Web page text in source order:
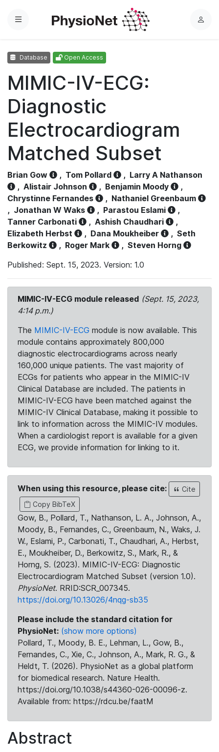
Menu
L
Database Open Access
MIMIC-IV-ECG:
Diagnostic
Electrocardiogram
Matched Subset
Brian Gow , Tom Pollard , Larry A Nathanson
, Alistair Johnson , Benjamin Moody
,
Chrystinne Fernandes
, Nathaniel Greenbaum
, Jonathan W Waks , Parastou Eslami
,
Tanner Carbonati
, Ashish Chaudhari
,
Elizabeth Herbst
, Dana Moukheiber , Seth
Berkowitz
, Roger Mark , Steven Horng
Published: Sept. 15, 2023. Version: 1.0
MIMIC-IV-ECG module released (Sept. 15, 2023,
4:14 p.m.)
The MIMIC-IV-ECG module is now available. This
module contains approximately 800,000
diagnostic electrocardiograms across nearly
160,000 unique patients. The vast majority of
ECGs for patients who appear in the MIMIC-IV
Clinical Database are included. The patients in
MIMIC-IV-ECG have been matched against the
MIMIC-IV Clinical Database, making it possible to
link to information across the MIMIC-IV modules.
When a cardiologist report is available for a given
ECG, we provide information for linking to it.
When using this resource, please cite:
Cite
Copy BibTeX
Gow, B., Pollard, T., Nathanson, L. A., Johnson, A.,
Moody, B., Fernandes, C., Greenbaum, N., Waks, J.
W., Eslami, P., Carbonati, T., Chaudhari, A., Herbst,
E., Moukheiber, D., Berkowitz, S., Mark, R., &
Horng, S. (2023). MIMIC-IV-ECG: Diagnostic
Electrocardiogram Matched Subset (version 1.0).
PhysioNet. RRID:SCR_007345.
https://doi.org/10.13026/4nqg-sb35
Please include the standard citation for
PhysioNet: (show more options)
Pollard, T., Moody, B. E., Lehman, L., Gow, B.,
Fernandes, C., Xie, C., Johnson, A., Mark, R. G., &
Heldt, T. (2026). PhysioNet as a global platform
for biomedical research. Nature Health.
https://doi.org/10.1038/s44360-026-00096-z.
Available from: https://rdcu.be/faatM
Abstract